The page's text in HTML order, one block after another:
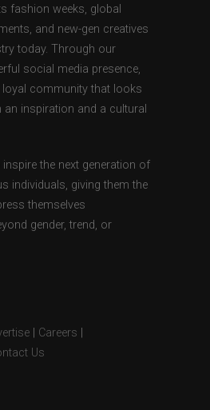
fashion weeks, global
and new-gen creatives
today. Through our
social media presence,
loyal community that looks
an inspiration and a cultural
the next generation of
individuals, giving them the
themselves
gender, trend, or
Careers
Us